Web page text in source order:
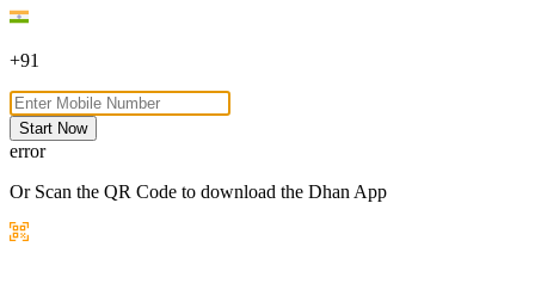
+91
Start Now
error
Or Scan the QR Code to download the Dhan App